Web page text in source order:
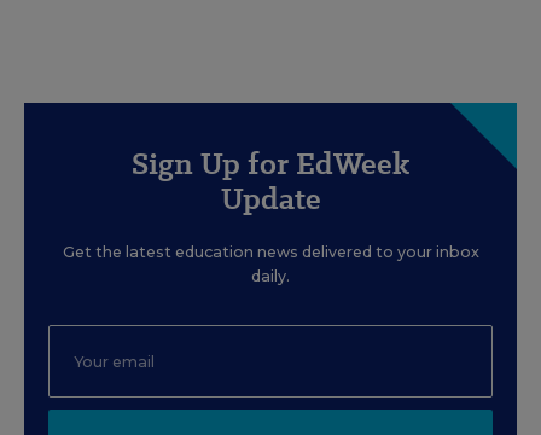
Sign Up for EdWeek
Update
Get the latest education news delivered to your inbox
daily.